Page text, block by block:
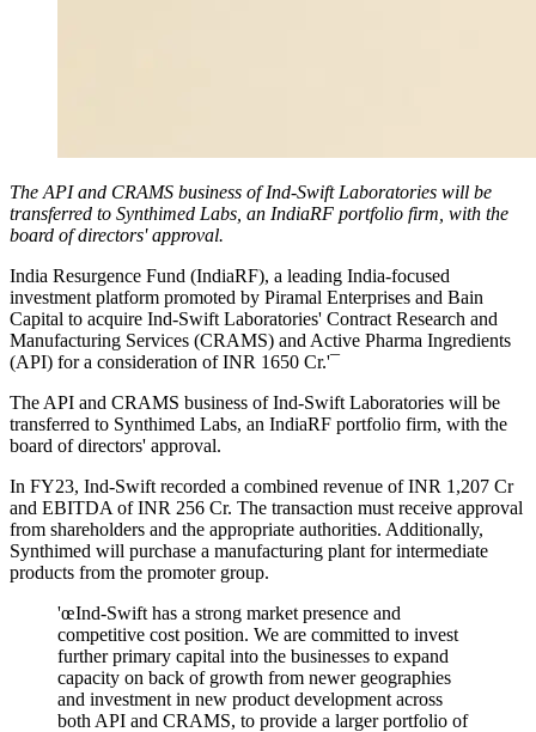
The API and CRAMS business of Ind-Swift Laboratories will be
transferred to Synthimed Labs, an IndiaRF portfolio firm, with the
board of directors' approval.
India Resurgence Fund (IndiaRF), a leading India-focused
investment platform promoted by Piramal Enterprises and Bain
Capital to acquire Ind-Swift Laboratories' Contract Research and
Manufacturing Services (CRAMS) and Active Pharma Ingredients
(API) for a consideration of INR 1650 Cr.'¯
The API and CRAMS business of Ind-Swift Laboratories will be
transferred to Synthimed Labs, an IndiaRF portfolio firm, with the
board of directors' approval.
In FY23, Ind-Swift recorded a combined revenue of INR 1,207 Cr
and EBITDA of INR 256 Cr. The transaction must receive approval
from shareholders and the appropriate authorities. Additionally,
Synthimed will purchase a manufacturing plant for intermediate
products from the promoter group.
'œInd-Swift has a strong market presence and
competitive cost position. We are committed to invest
further primary capital into the businesses to expand
capacity on back of growth from newer geographies
and investment in new product development across
both API and CRAMS, to provide a larger portfolio of